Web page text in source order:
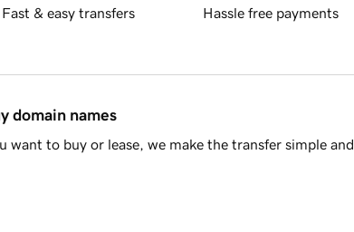
Fast & easy transfers Hassle free payments
domain names
want to buy or lease, we make the transfer simple and